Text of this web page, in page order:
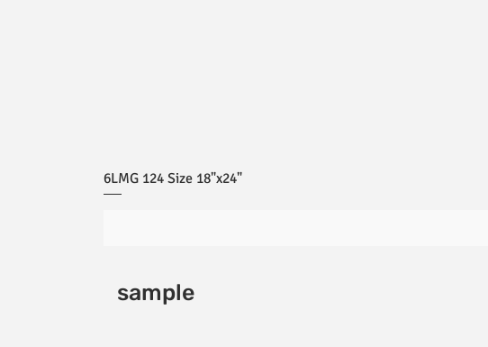
6LMG 124 Size 18"x24"
sample